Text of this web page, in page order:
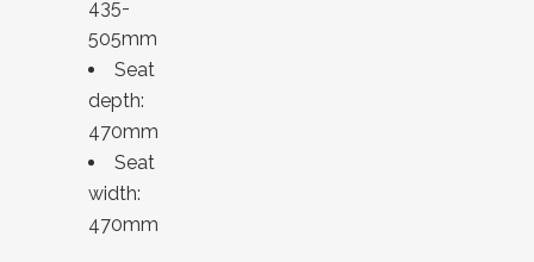
435-
505mm
Seat
depth:
470mm
Seat
width:
470mm